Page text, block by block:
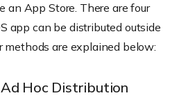
an App Store. There are four
app can be distributed outside
methods are explained below:
Hoc Distribution